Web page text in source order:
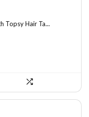
Topsy Hair Ta...